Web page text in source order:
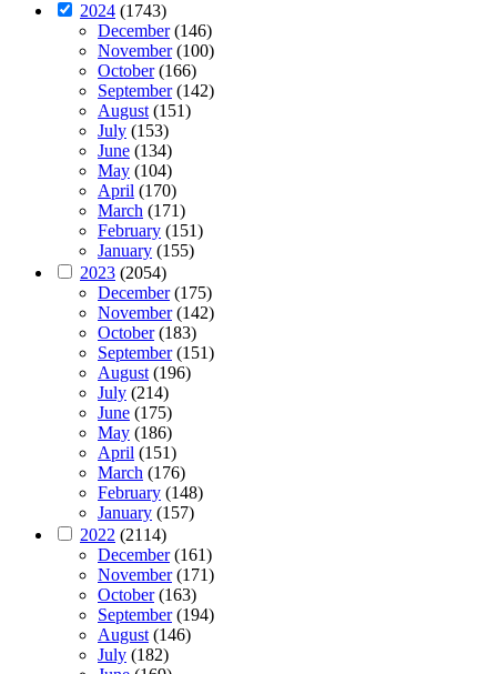
2024 (1743)
December(146)
November(100)
October(166)
September(142)
August(151)
July (153)
June (134)
May (104)
April (170)
March (171)
February (151)
January (155)
2023 (2054)
December(175)
November(142)
October(183)
September(151)
August(196)
July (214)
June (175)
May (186)
April (151)
March (176)
February (148)
January (157)
2022 (2114)
December(161)
November(171)
October(163)
September(194)
August(146)
July (182)